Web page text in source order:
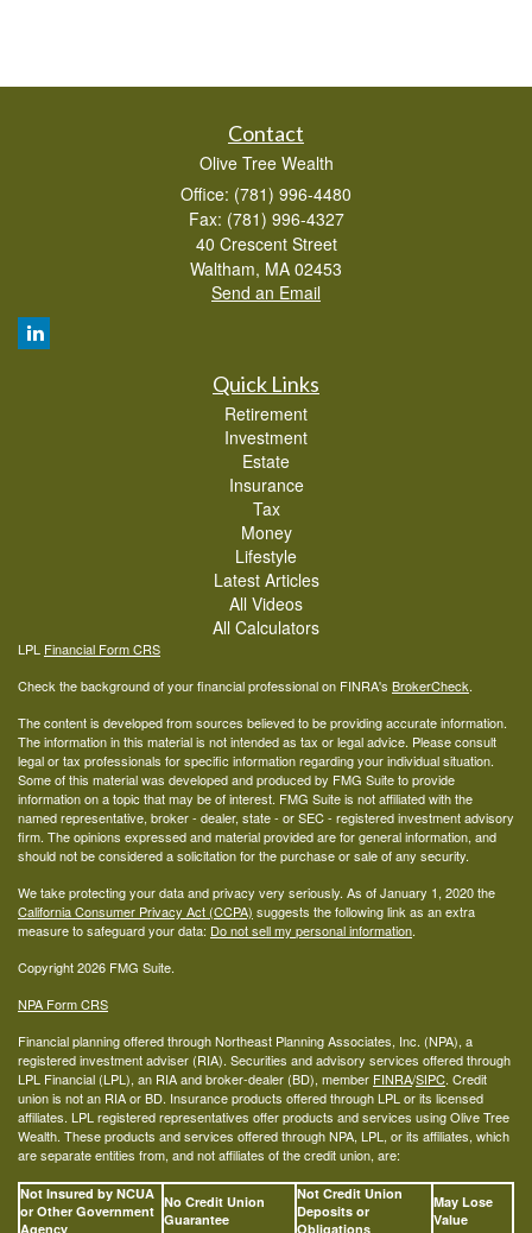
Contact
Olive Tree Wealth
Office: (781) 996-4480
Fax: (781) 996-4327
40 Crescent Street
Waltham, MA 02453
Send an Email
Quick Links
Retirement
Investment
Estate
Insurance
Tax
Money
Lifestyle
Latest Articles
All Videos
All Calculators
LPL Financial Form CRS
Check the background of your financial professional on FINRA's BrokerCheck.
The content is developed from sources believed to be providing accurate information.
The information in this material is not intended as tax or legal advice. Please consult
legal or tax professionals for specific information regarding your individual situation.
Some of this material was developed and produced by FMG Suite to provide
information on a topic that may be of interest. FMG Suite is not affiliated with the
named representative, broker - dealer, state - or SEC - registered investment advisory
firm. The opinions expressed and material provided are for general information, and
should not be considered a solicitation for the purchase or sale of any security.
We take protecting your data and privacy very seriously. As of January 1, 2020 the
California Consumer Privacy Act (CCPA) suggests the following link as an extra
measure to safeguard your data: Do not sell my personal information.
Copyright 2026 FMG Suite.
NPA Form CRS
Financial planning offered through Northeast Planning Associates, Inc. (NPA), a
registered investment adviser (RIA). Securities and advisory services offered through
LPL Financial (LPL), an RIA and broker-dealer (BD), member FINRA/SIPC. Credit
union is not an RIA or BD. Insurance products offered through LPL or its licensed
affiliates. LPL registered representatives offer products and services using Olive Tree
Wealth. These products and services offered through NPA, LPL, or its affiliates, which
are separate entities from, and not affiliates of the credit union, are:
Not Insured by NCUA
or Other Government
Agency
No Credit Union
Guarantee
Not Credit Union
Deposits or
Obligations
May Lose
Value